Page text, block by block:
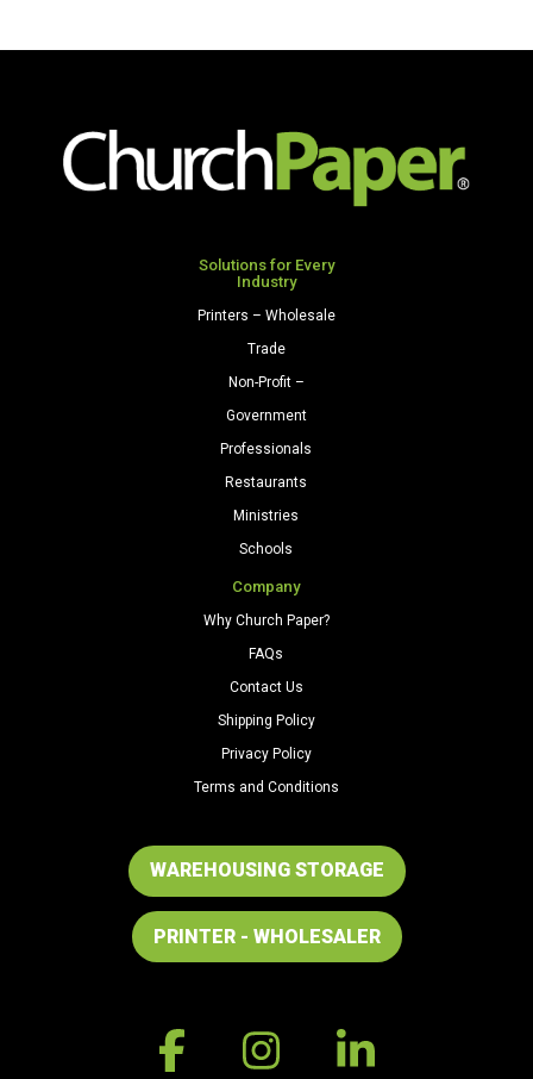
(4
3/4")
28/70
Solutions for Every
Industry
Printers – Wholesale
Trade
Non-Profit –
Government
Professionals
Restaurants
Ministries
Schools
Company
Why Church Paper?
FAQs
Contact Us
Shipping Policy
Privacy Policy
Terms and Conditions
WAREHOUSING STORAGE
PRINTER - WHOLESALER